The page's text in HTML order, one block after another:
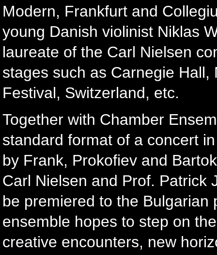
Modern, Frankfurt and
young Danish violinist Niklas
laureate of the Carl Nielsen
stages such as Carnegie Hall,
Festival, Switzerland, etc.
Together with Chamber
standard format of a concert
by Frank, Prokofiev and
Carl Nielsen and Prof. Patrick
be premiered to the Bulgarian
ensemble hopes to step on
creative encounters, new